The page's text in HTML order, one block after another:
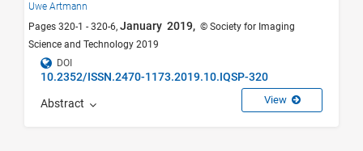
Uwe Artmann
Pages 320-1 - 320-6, January 2019, © Society for Imaging
Science and Technology 2019
DOI
10.2352/ISSN.2470-1173.2019.10.IQSP-320
Abstract View